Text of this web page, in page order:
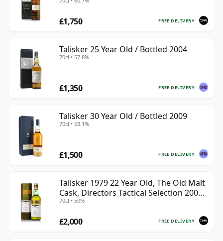
FREE DELIVERY
£1,750
Talisker 25 Year Old / Bottled 2004
70cl • 57.8%
FREE DELIVERY
£1,350
Talisker 30 Year Old / Bottled 2009
70cl • 53.1%
FREE DELIVERY
£1,500
Talisker 1979 22 Year Old, The Old Malt
Cask, Directors Tactical Selection 2001
Bottling
70cl • 50%
FREE DELIVERY
£2,000